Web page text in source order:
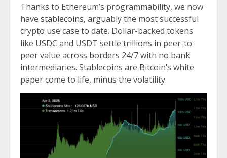
Thanks to Ethereum’s programmability, we now
have stablecoins, arguably the most successful
crypto use case to date. Dollar-backed tokens
like USDC and USDT settle trillions in peer-to-
peer value across borders 24/7 with no bank
intermediaries. Stablecoins are Bitcoin’s white
paper come to life, minus the volatility.